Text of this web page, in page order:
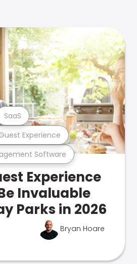
Software
Guest Experience
SaaS
Experience
Invaluable
Parks in 2026
Bryan Hoare